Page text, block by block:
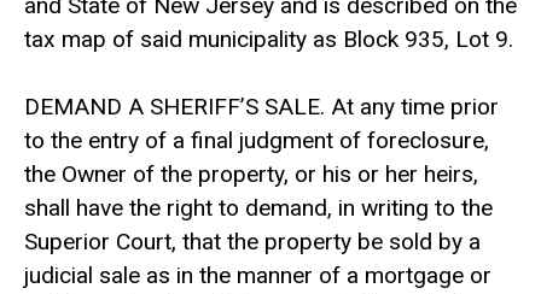
tax map of said municipality as Block 935, Lot 9.
DEMAND A SHERIFF’S SALE. At any time prior
to the entry of a final judgment of foreclosure,
the Owner of the property, or his or her heirs,
shall have the right to demand, in writing to the
Superior Court, that the property be sold by a
judicial sale as in the manner of a mortgage or